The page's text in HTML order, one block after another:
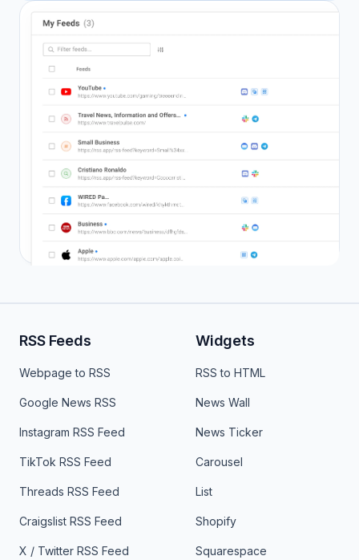
RSS Feeds
Webpage to RSS
Google News RSS
Instagram RSS Feed
TikTok RSS Feed
Threads RSS Feed
Craigslist RSS Feed
X / Twitter RSS Feed
Widgets
RSS to HTML
News Wall
News Ticker
Carousel
List
Shopify
Squarespace